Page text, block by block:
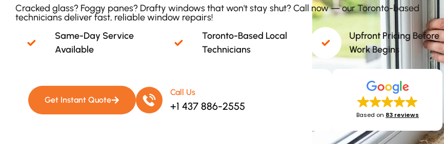
Cracked glass? Foggy panes? Drafty windows that won't stay shut? Call now — our Toronto-based
technicians deliver fast, reliable window repairs!
Same-Day Service
Available​
Toronto-Based Local
Technicians​
Upfront Pricing Before
Work Begins​
Get Instant Quote
Call Us
+1 437 886-2555
Based on 83 reviews